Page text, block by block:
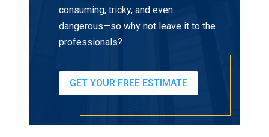
consuming, tricky, and even
dangerous—so why not leave it to the
professionals?
GET YOUR FREE ESTIMATE